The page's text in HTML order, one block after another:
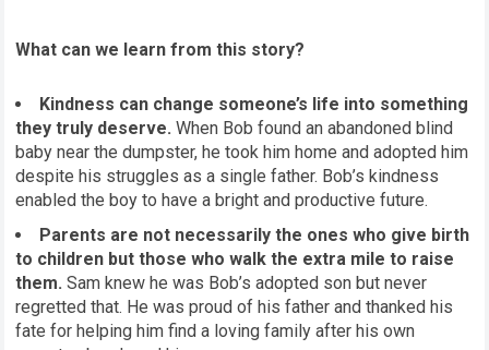
What can we learn from this story?
Kindness can change someone’s life into something
they truly deserve.When Bob found an abandoned blind
baby near the dumpster, he took him home and adopted him
despite his struggles as a single father. Bob’s kindness
enabled the boy to have a bright and productive future.
Parents are not necessarily the ones who give birth
to children but those who walk the extra mile to raise
them.Sam knew he was Bob’s adopted son but never
regretted that. He was proud of his father and thanked his
fate for helping him find a loving family after his own